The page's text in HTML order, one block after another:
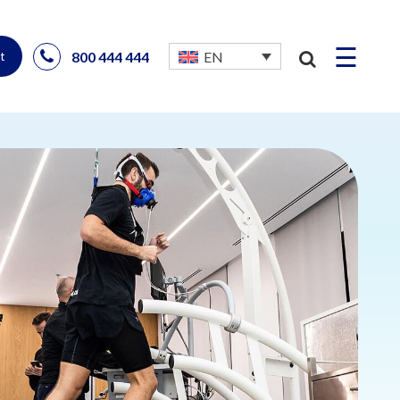
800 444 444 EN ☰